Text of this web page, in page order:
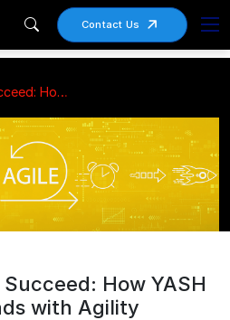
Contact Us
Leads with Agility
How YASH
with Agility